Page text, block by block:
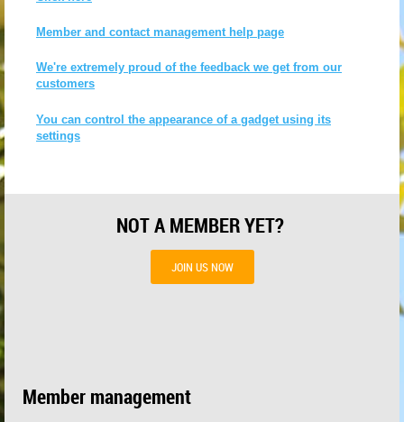
Member and contact management help page
We're extremely proud of the feedback we get from our
customers
You can control the appearance of a gadget using its
settings
NOT A MEMBER YET?
JOIN US NOW
Member management